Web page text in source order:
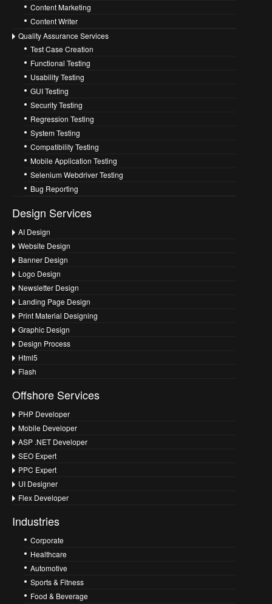
Content Marketing
Content Writer
Quality Assurance Services
Test Case Creation
Functional Testing
Usability Testing
GUI Testing
Security Testing
Regression Testing
System Testing
Compatibility Testing
Mobile Application Testing
Selenium Webdriver Testing
Bug Reporting
Design Services
AI Design
Website Design
Banner Design
Logo Design
Newsletter Design
Landing Page Design
Print Material Designing
Graphic Design
Design Process
Html5
Flash
Offshore Services
PHP Developer
Mobile Developer
ASP .NET Developer
SEO Expert
PPC Expert
UI Designer
Flex Developer
Industries
Corporate
Healthcare
Automotive
Sports & Fitness
Food & Beverage